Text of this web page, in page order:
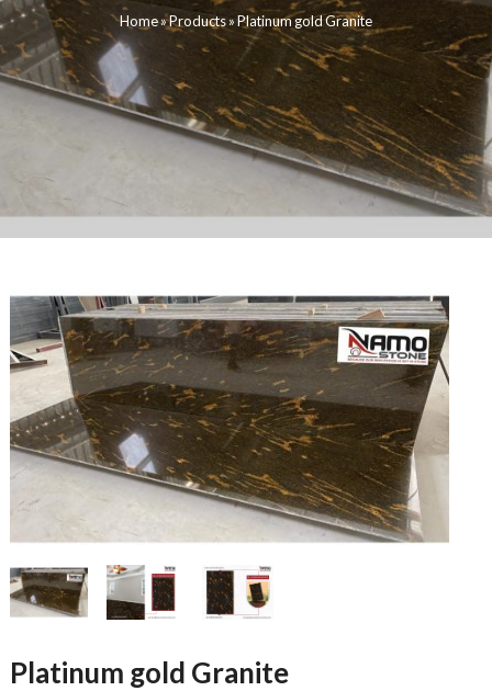
Home»Products»Platinum gold Granite
Platinum gold Granite